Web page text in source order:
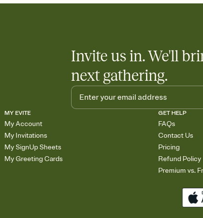
Invite us in. We'll
next gathering.
MY EVITE
My Account
My Invitations
My SignUp Sheets
My Greeting Cards
GET HELP
FAQs
Contact Us
Pricing
Refund Policy
Premium vs.